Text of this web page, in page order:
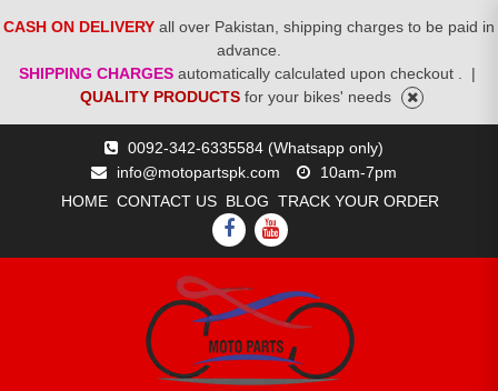
CASH ON DELIVERY all over Pakistan, shipping charges to be paid in
advance.
SHIPPING CHARGES automatically calculated upon checkout .
|
QUALITY PRODUCTS for your bikes' needs
0092-342-6335584 (Whatsapp only)
info@motopartspk.com
10am-7pm
HOME CONTACT US BLOG TRACK YOUR ORDER
FACEBOOK
YOUTUBE